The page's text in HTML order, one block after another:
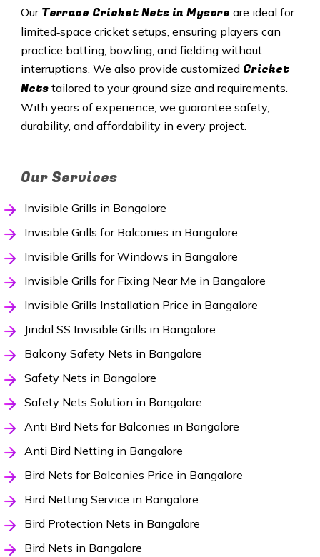
Our Terrace Cricket Nets in Mysore are ideal for
limited‑space cricket setups, ensuring players can
practice batting, bowling, and fielding without
interruptions. We also provide customized Cricket
Netstailored to your ground size and requirements.
With years of experience, we guarantee safety,
durability, and affordability in every project.
Our Services
Invisible Grills in Bangalore
Invisible Grills for Balconies in Bangalore
Invisible Grills for Windows in Bangalore
Invisible Grills for Fixing Near Me in Bangalore
Invisible Grills Installation Price in Bangalore
Jindal SS Invisible Grills in Bangalore
Balcony Safety Nets in Bangalore
Safety Nets in Bangalore
Safety Nets Solution in Bangalore
Anti Bird Nets for Balconies in Bangalore
Anti Bird Netting in Bangalore
Bird Nets for Balconies Price in Bangalore
Bird Netting Service in Bangalore
Bird Protection Nets in Bangalore
Bird Nets in Bangalore